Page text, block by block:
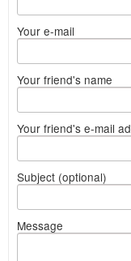
Your e-mail
Your friend's name
Your friend's e-mail
Subject (optional)
Message